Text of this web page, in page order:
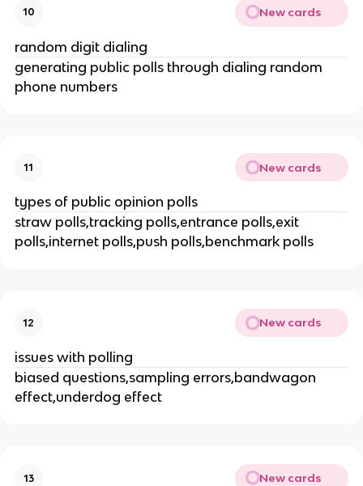
10 New cards
random digit dialing
generating public polls through dialing random
phone numbers
11 New cards
types of public opinion polls
straw polls,tracking polls,entrance polls,exit
polls,internet polls,push polls,benchmark polls
12 New cards
issues with polling
biased questions,sampling errors,bandwagon
effect,underdog effect
13 New cards